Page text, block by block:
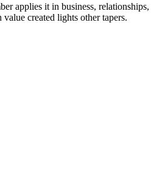
applies it in business, relationships,
created lights other tapers.